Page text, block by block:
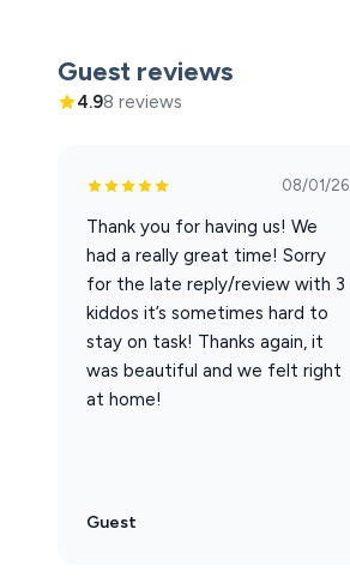
Guest reviews
4.98 reviews
08/01/26
Thank you for having us! We
had a really great time! Sorry
for the late reply/review with 3
kiddos it’s sometimes hard to
stay on task! Thanks again, it
was beautiful and we felt right
at home!
Guest